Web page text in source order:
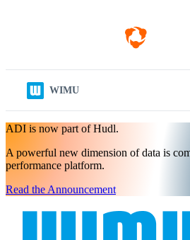
WIMU
ADI is now part of Hudl.
A powerful new dimension of data is
performance platform.
Read the Announcement